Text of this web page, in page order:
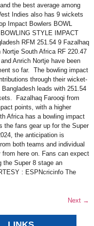
the best average among
Indies also has 9 wickets
Impact Bowlers BOWL
STYLE IMPACT
RFM 251.54 9 Fazalhaq
South Africa RF 220.47
Anrich Nortje have been
so far. The bowling impact
through their wicket-
leads with 251.54
Fazalhaq Farooqi from
points, with a higher
Africa has a bowling impact
fans gear up for the Super
the anticipation is
both teams and individual
here on. Fans can expect
the Super 8 stage an
: ESPNcricinfo The
Next →